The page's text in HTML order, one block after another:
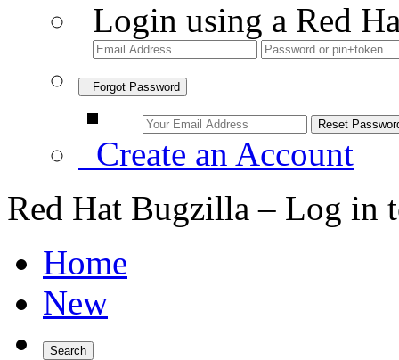
Login using a Red
Forgot Password
Create an Account
Red Hat Bugzilla – Log in
Home
New
Search